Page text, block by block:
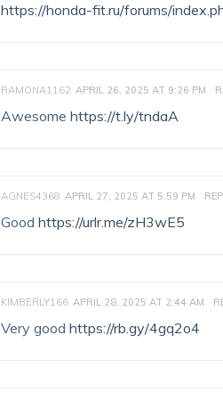
https://honda-fit.ru/forums/
RAMONA1162 APRIL 26, 2025 AT 9:26 PM
Awesome https://t.ly/tndaA
AGNES4368 APRIL 27, 2025 AT 5:59 PM
Good https://urlr.me/zH3wE5
KIMBERLY166 APRIL 28, 2025 AT 2:44 AM
Very good https://rb.gy/4gq2o4